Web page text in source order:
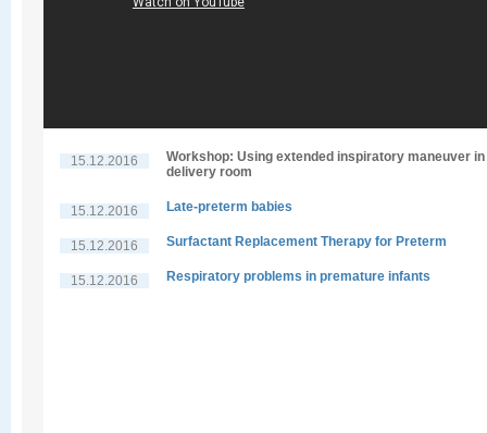
15.12.2016
Workshop: Using extended inspiratory maneuver in
delivery room
15.12.2016 Late-preterm babies
15.12.2016 Surfactant Replacement Therapy for Preterm
15.12.2016 Respiratory problems in premature infants